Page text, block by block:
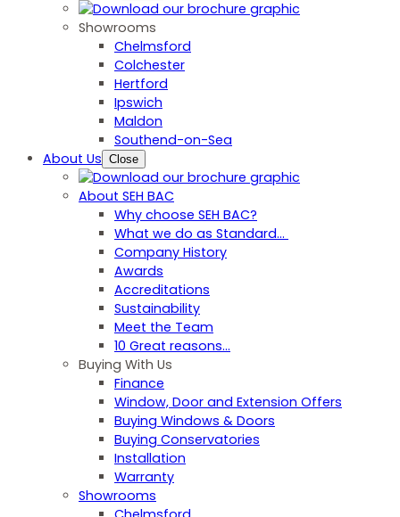
Showrooms
Chelmsford
Colchester
Hertford
Ipswich
Maldon
Southend-on-Sea
About Us Close
About SEH BAC
Why choose SEH BAC?
What we do as Standard…
Company History
Awards
Accreditations
Sustainability
Meet the Team
10 Great reasons...
Buying With Us
Finance
Window, Door and Extension Offers
Buying Windows & Doors
Buying Conservatories
Installation
Warranty
Showrooms